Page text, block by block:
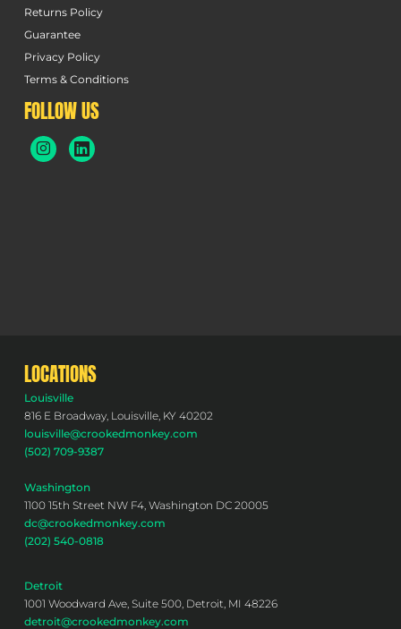
Returns Policy
Guarantee
Privacy Policy
Terms & Conditions
FOLLOW US
LOCATIONS
Louisville
816 E Broadway, Louisville, KY 40202
louisville@crookedmonkey.com
(502) 709-9387
Washington
1100 15th Street NW F4, Washington DC 20005
dc@crookedmonkey.com
(202) 540-0818
Detroit
1001 Woodward Ave, Suite 500, Detroit, MI 48226
detroit@crookedmonkey.com